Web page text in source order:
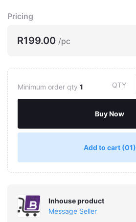
Pricing
R199.00 /pc
Minimum order qty 1 QTY
Buy Now
Add to cart (01)
Inhouse product
Message Seller